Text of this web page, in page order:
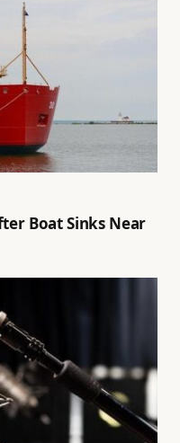
Boat Sinks Near